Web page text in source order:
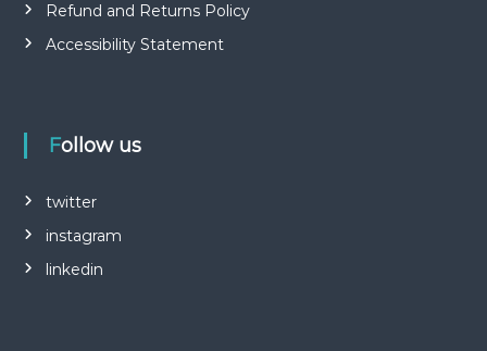
Refund and Returns Policy
Accessibility Statement
Follow us
twitter
instagram
linkedin